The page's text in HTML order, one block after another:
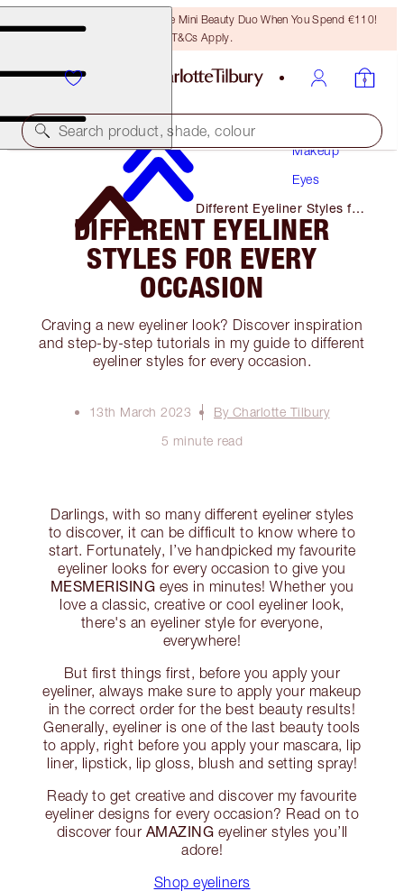
LAST CHANCE! Unlock A Free Mini Beauty Duo When You Spend €110!
T&Cs Apply.
Search product, shade, colour
Makeup
Eyes
Different Eyeliner Styles for
Every Occasion
DIFFERENT EYELINER
STYLES FOR EVERY
OCCASION
Craving a new eyeliner look? Discover inspiration
and step-by-step tutorials in my guide to different
eyeliner styles for every occasion.
13th March 2023
By Charlotte Tilbury
5 minute read
Darlings, with so many different eyeliner styles
to discover, it can be difficult to know where to
start. Fortunately, I’ve handpicked my favourite
eyeliner looks for every occasion to give you
MESMERISING eyes in minutes! Whether you
love a classic, creative or cool eyeliner look,
there's an eyeliner style for everyone,
everywhere!
But first things first, before you apply your
eyeliner, always make sure to apply your makeup
in the correct order for the best beauty results!
Generally, eyeliner is one of the last beauty tools
to apply, right before you apply your mascara, lip
liner, lipstick, lip gloss, blush and setting spray!
Ready to get creative and discover my favourite
eyeliner designs for every occasion? Read on to
discover four AMAZING eyeliner styles you’ll
adore!
Shop eyeliners